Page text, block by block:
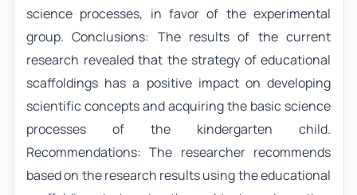
science processes, in favor of the experimental
group. Conclusions: The results of the current
research revealed that the strategy of educational
scaffoldings has a positive impact on developing
scientific concepts and acquiring the basic science
processes of the kindergarten child.
Recommendations: The researcher recommends
based on the research results using the educational